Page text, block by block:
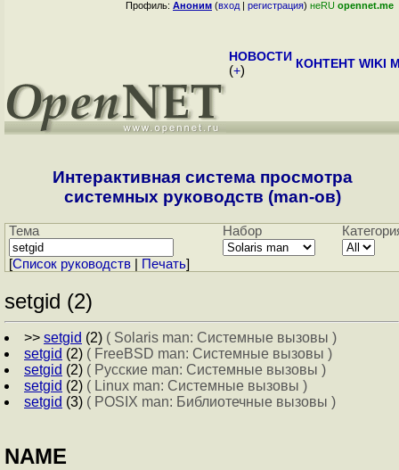
Профиль: Аноним (вход | регистрация) неRU opennet.me
НОВОСТИ
(+) КОНТЕНТ WIKI
Интерактивная система просмотра
системных руководств (man-ов)
Тема Набор
[Cписок руководств Печать]
setgid (2)
>> setgid (2) ( Solaris man: Системные вызовы )
setgid (2) ( FreeBSD man: Системные вызовы )
setgid (2) ( Русские man: Системные вызовы )
setgid (2) ( Linux man: Системные вызовы )
setgid (3) ( POSIX man: Библиотечные вызовы )
NAME